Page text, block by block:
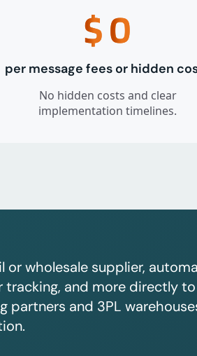
$0
per message fees or hidden
No hidden costs and clear
implementation timelines.
or wholesale supplier,
tracking, and more directly
partners and 3PL